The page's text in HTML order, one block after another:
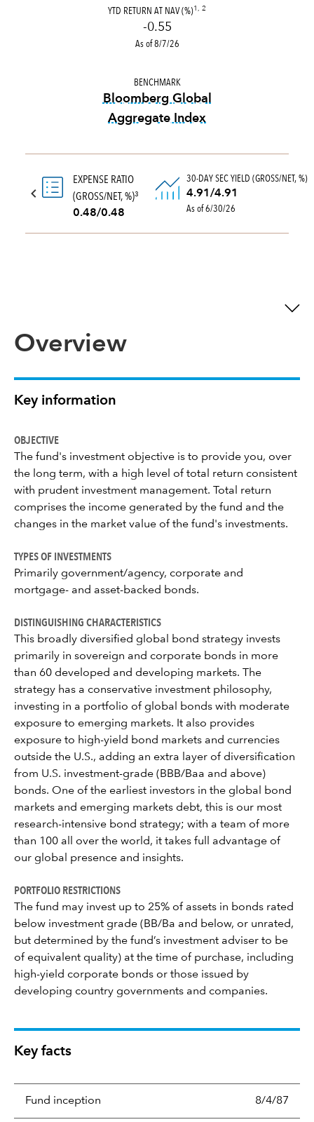
YTD RETURN AT NAV (%)1, 2
-0.55
As of 8/7/26
BENCHMARK
Bloomberg Global
Aggregate Index
EXPENSE RATIO
(GROSS/NET, %)3
0.48/0.48
30-DAY SEC YIELD (GROSS/NET, %)
4.91/4.91
As of 6/30/26
Overview
Key information
OBJECTIVE
The fund's investment objective is to provide you, over
the long term, with a high level of total return consistent
with prudent investment management. Total return
comprises the income generated by the fund and the
changes in the market value of the fund's investments.
TYPES OF INVESTMENTS
Primarily government/agency, corporate and
mortgage- and asset-backed bonds.
DISTINGUISHING CHARACTERISTICS
This broadly diversified global bond strategy invests
primarily in sovereign and corporate bonds in more
than 60 developed and developing markets. The
strategy has a conservative investment philosophy,
investing in a portfolio of global bonds with moderate
exposure to emerging markets. It also provides
exposure to high-yield bond markets and currencies
outside the U.S., adding an extra layer of diversification
from U.S. investment-grade (BBB/Baa and above)
bonds. One of the earliest investors in the global bond
markets and emerging markets debt, this is our most
research-intensive bond strategy; with a team of more
than 100 all over the world, it takes full advantage of
our global presence and insights.
PORTFOLIO RESTRICTIONS
The fund may invest up to 25% of assets in bonds rated
below investment grade (BB/Ba and below, or unrated,
but determined by the fund’s investment adviser to be
of equivalent quality) at the time of purchase, including
high-yield corporate bonds or those issued by
developing country governments and companies.
Key facts
Fund inception 8/4/87